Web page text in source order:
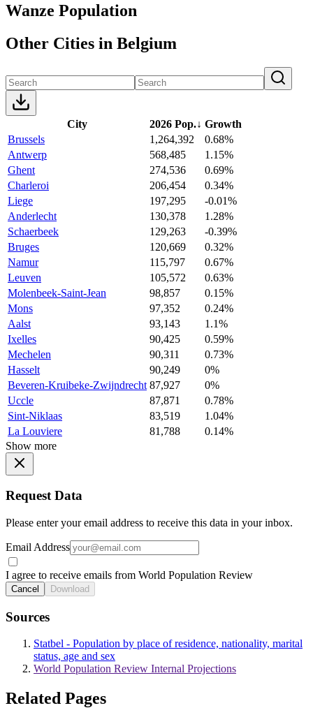
Wanze Population
Other Cities in Belgium
City 2026 Pop.↓ Growth
Brussels
1,264,392
0.68%
Antwerp
568,485
1.15%
Ghent
274,536
0.69%
Charleroi
206,454
0.34%
Liege
197,295
-0.01%
Anderlecht
130,378
1.28%
Schaerbeek
129,263
-0.39%
Bruges
120,669
0.32%
Namur
115,797
0.67%
Leuven
105,572
0.63%
Molenbeek-Saint-Jean
98,857
0.15%
Mons
97,352
0.24%
Aalst
93,143
1.1%
Ixelles
90,425
0.59%
Mechelen
90,311
0.73%
Hasselt
90,249
0%
Beveren-Kruibeke-Zwijndrecht 87,927
0%
Uccle
87,871
0.78%
Sint-Niklaas
83,519
1.04%
La Louviere
81,788
0.14%
Show more
Request Data
Please enter your email address to receive this data in your inbox.
Email Address
I agree to receive emails from World Population Review
Cancel Download
Sources
Statbel - Population by place of residence, nationality, marital
status, age and sex
World Population Review Internal Projections
Related Pages